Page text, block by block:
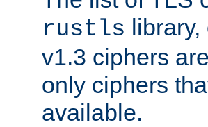
rustls
v1.3 ciphers
only ciphers
available.